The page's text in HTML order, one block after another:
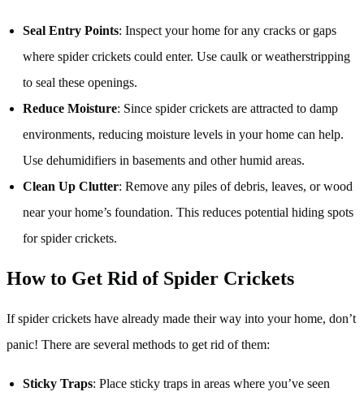
Seal Entry Points: Inspect your home for any cracks or gaps
where spider crickets could enter. Use caulk or weatherstripping
to seal these openings.
Reduce Moisture: Since spider crickets are attracted to damp
environments, reducing moisture levels in your home can help.
Use dehumidifiers in basements and other humid areas.
Clean Up Clutter: Remove any piles of debris, leaves, or wood
near your home’s foundation. This reduces potential hiding spots
for spider crickets.
How to Get Rid of Spider Crickets
If spider crickets have already made their way into your home, don’t
panic! There are several methods to get rid of them:
Sticky Traps: Place sticky traps in areas where you’ve seen